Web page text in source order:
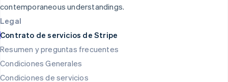
Legal
Contrato de servicios de Stripe
Resumen y preguntas frecuentes
Condiciones Generales
Condiciones de servicios
contemporaneous understandings.
Lituania
Luxemburgo
FrançaisDeutschEnglish
Malasia
简体中文
Malta
English